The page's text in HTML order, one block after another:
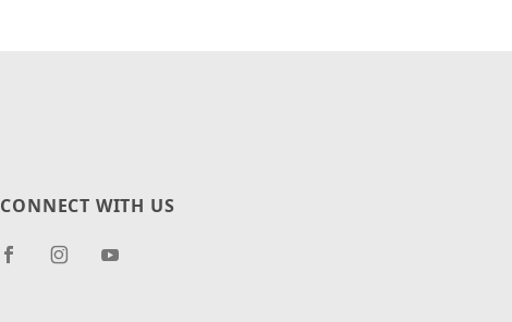
CONNECT WITH US